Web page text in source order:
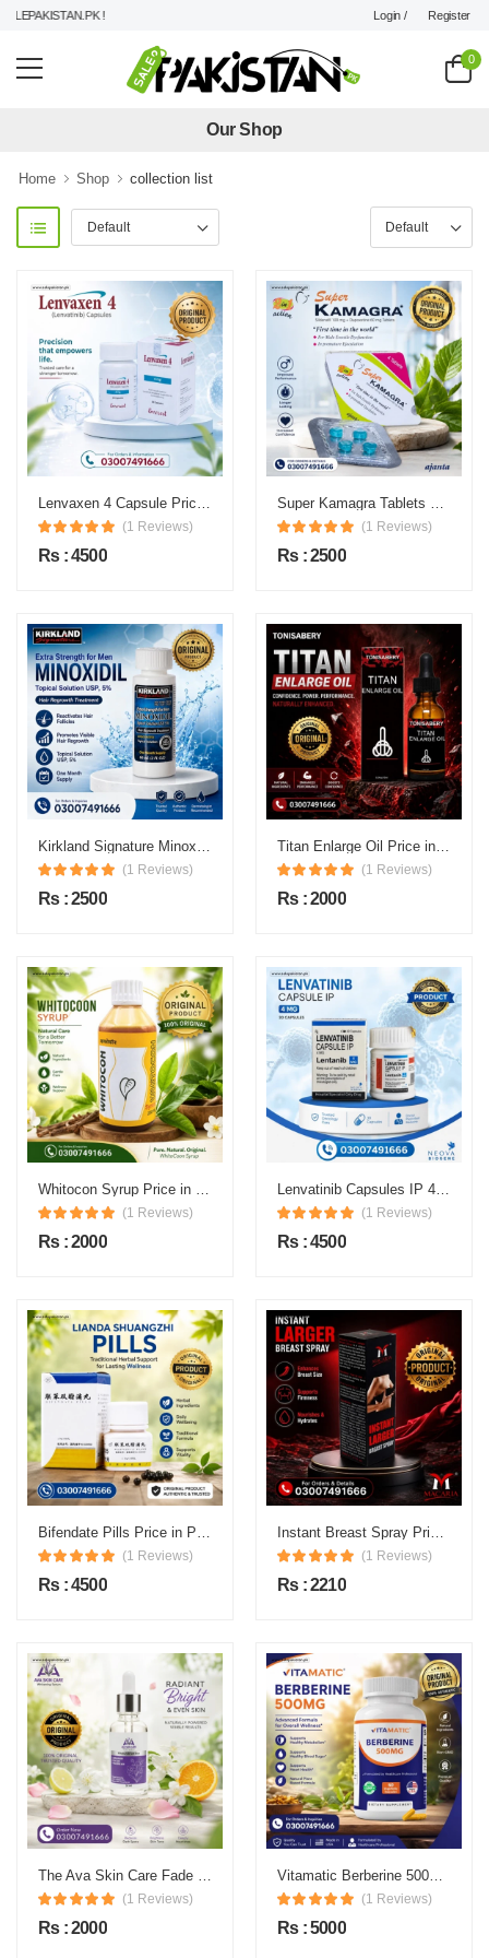
! Login / Register
0
Our Shop
Home Shop collection list
(1 Reviews)
Rs : 4500
(1 Reviews)
Rs : 2500
(1 Reviews)
Rs : 2500
(1 Reviews)
Rs : 2000
(1 Reviews)
Rs : 2000
(1 Reviews)
Rs : 4500
(1 Reviews)
Rs : 4500
(1 Reviews)
Rs : 2210
(1 Reviews)
Rs : 2000
(1 Reviews)
Rs : 5000